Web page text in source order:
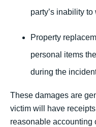
party’s inability to
Property
personal items
during the
These damages are
victim will have
reasonable accounting